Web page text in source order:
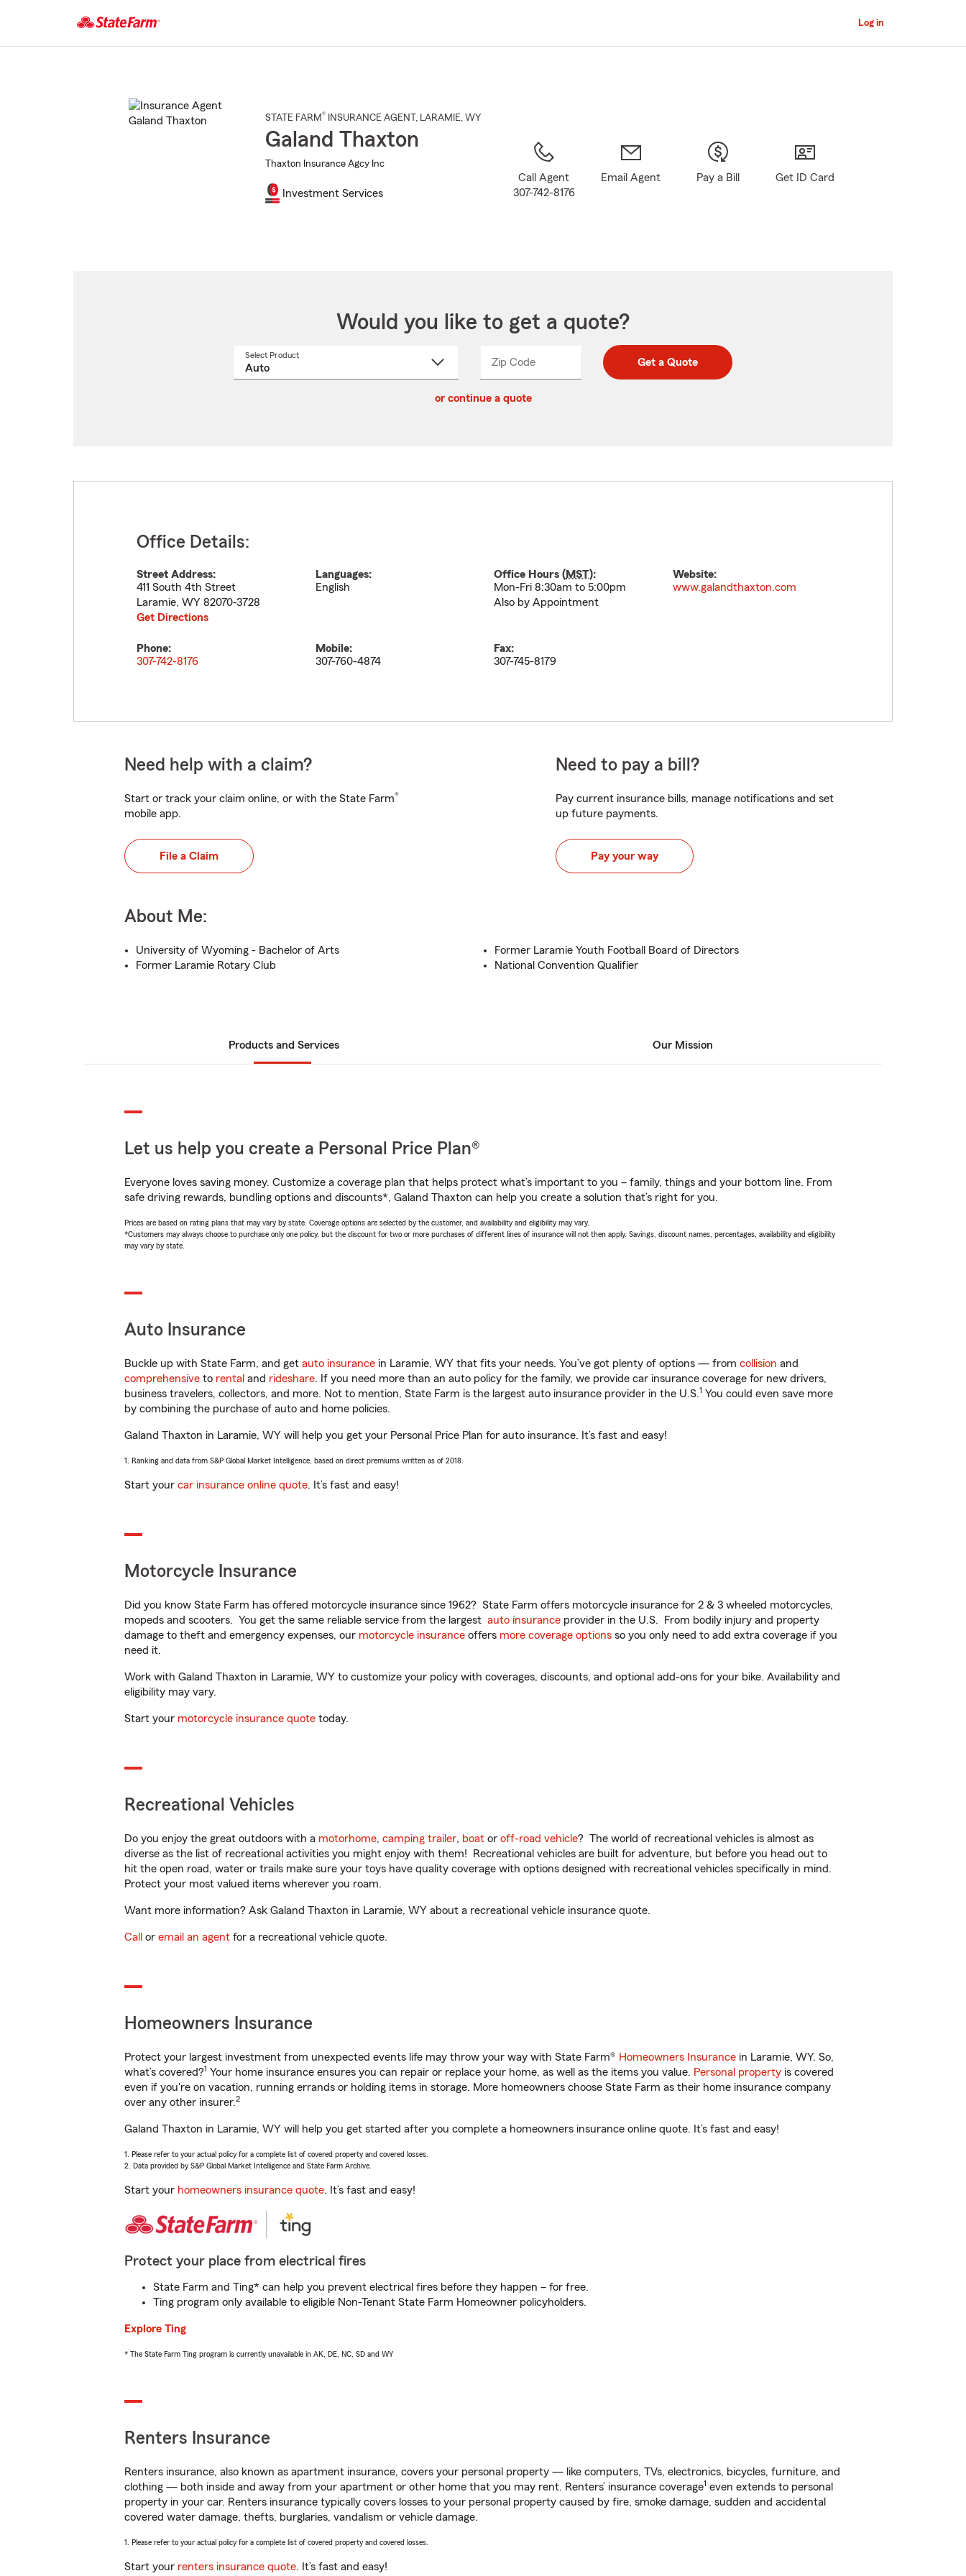
Main
Log in
STATE FARM® INSURANCE AGENT , LARAMIE, WY
Galand Thaxton
Thaxton Insurance Agcy Inc
Investment Services
Call Agent
307-742-8176
Email Agent Pay a Bill Get ID Card
Would you like to get a quote?
Select Product
Zip CodeEnter
Enter
_____ Get a Quote
or continue a quote
Office Details:
Street Address:
411 South 4th Street
Laramie, WY 82070-3728
Get Directions
Languages:
English
Office Hours (MST):
Mon-Fri 8:30am to 5:00pm
Also by Appointment
Website:
www.galandthaxton.com
Phone:
307-742-8176
Mobile:
307-760-4874
Fax:
307-745-8179
Need help with a claim?
Start or track your claim online, or with the State Farm®
mobile app.
File a Claim
Need to pay a bill?
Pay current insurance bills, manage notifications and set
up future payments.
Pay your way
About Me:
University of Wyoming - Bachelor of Arts
Former Laramie Rotary Club
Former Laramie Youth Football Board of Directors
National Convention Qualifier
Products and Services Our Mission
Let us help you create a Personal Price Plan®
Everyone loves saving money. Customize a coverage plan that helps protect what’s important to you – family, things and your bottom line. From
safe driving rewards, bundling options and discounts*, Galand Thaxton can help you create a solution that’s right for you.
Prices are based on rating plans that may vary by state. Coverage options are selected by the customer, and availability and eligibility may vary.
*Customers may always choose to purchase only one policy, but the discount for two or more purchases of different lines of insurance will not then apply. Savings, discount names, percentages, availability and eligibility
may vary by state.
Auto Insurance
Buckle up with State Farm, and get auto insurance in Laramie, WY that fits your needs. You’ve got plenty of options — from collision and
comprehensive to rental and rideshare. If you need more than an auto policy for the family, we provide car insurance coverage for new drivers,
business travelers, collectors, and more. Not to mention, State Farm is the largest auto insurance provider in the U.S.1 You could even save more
by combining the purchase of auto and home policies.
Galand Thaxton in Laramie, WY will help you get your Personal Price Plan for auto insurance. It’s fast and easy!
1. Ranking and data from S&P Global Market Intelligence, based on direct premiums written as of 2018.
Start your car insurance online quote. It’s fast and easy!
Motorcycle Insurance
Did you know State Farm has offered motorcycle insurance since 1962? State Farm offers motorcycle insurance for 2 & 3 wheeled motorcycles,
mopeds and scooters. You get the same reliable service from the largest auto insurance provider in the U.S. From bodily injury and property
damage to theft and emergency expenses, our motorcycle insurance offers more coverage options so you only need to add extra coverage if you
need it.
Work with Galand Thaxton in Laramie, WY to customize your policy with coverages, discounts, and optional add-ons for your bike. Availability and
eligibility may vary.
Start your motorcycle insurance quote today.
Recreational Vehicles
Do you enjoy the great outdoors with a motorhome, camping trailer, boat or off-road vehicle? The world of recreational vehicles is almost as
diverse as the list of recreational activities you might enjoy with them! Recreational vehicles are built for adventure, but before you head out to
hit the open road, water or trails make sure your toys have quality coverage with options designed with recreational vehicles specifically in mind.
Protect your most valued items wherever you roam.
Want more information? Ask Galand Thaxton in Laramie, WY about a recreational vehicle insurance quote.
Call or email an agent for a recreational vehicle quote.
Homeowners Insurance
Protect your largest investment from unexpected events life may throw your way with State Farm® Homeowners Insurance in Laramie, WY. So,
what’s covered?1 Your home insurance ensures you can repair or replace your home, as well as the items you value. Personal property is covered
even if you're on vacation, running errands or holding items in storage. More homeowners choose State Farm as their home insurance company
over any other insurer.2
Galand Thaxton in Laramie, WY will help you get started after you complete a homeowners insurance online quote. It’s fast and easy!
1. Please refer to your actual policy for a complete list of covered property and covered losses.
2. Data provided by S&P Global Market Intelligence and State Farm Archive.
Start your homeowners insurance quote. It’s fast and easy!
Protect your place from electrical fires
State Farm and Ting* can help you prevent electrical fires before they happen – for free.
Ting program only available to eligible Non-Tenant State Farm Homeowner policyholders.
Explore Ting
* The State Farm Ting program is currently unavailable in AK, DE, NC, SD and WY
Renters Insurance
Renters insurance, also known as apartment insurance, covers your personal property — like computers, TVs, electronics, bicycles, furniture, and
clothing — both inside and away from your apartment or other home that you may rent. Renters’ insurance coverage1 even extends to personal
property in your car. Renters insurance typically covers losses to your personal property caused by fire, smoke damage, sudden and accidental
covered water damage, thefts, burglaries, vandalism or vehicle damage.
1. Please refer to your actual policy for a complete list of covered property and covered losses.
Start your renters insurance quote. It’s fast and easy!